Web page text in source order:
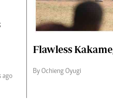
ago
Flawless
By Ochieng Oyugi